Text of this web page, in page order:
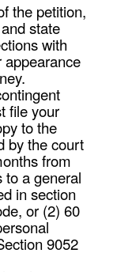
the petition,
state
with
appearance
file your
to the
by the court
from
to a general
in section
or (2) 60
9052